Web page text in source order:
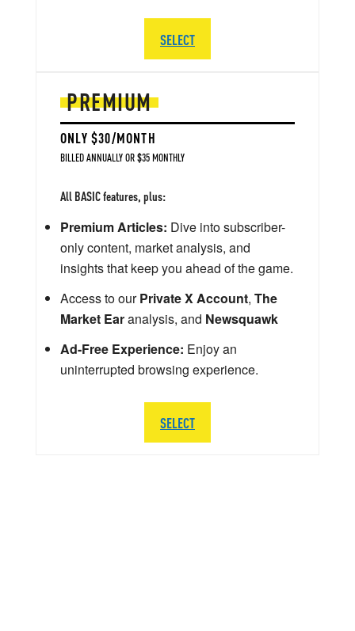
PREMIUM
ONLY $30/MONTH
BILLED ANNUALLY OR $35 MONTHLY
All BASIC features, plus:
Premium Articles: Dive into subscriber-
only content, market analysis, and
insights that keep you ahead of the game.
Access to ourPrivate X Account, The
Market Earanalysis, and Newsquawk
Ad-Free Experience: Enjoy an
uninterrupted browsing experience.
SELECT
SELECT